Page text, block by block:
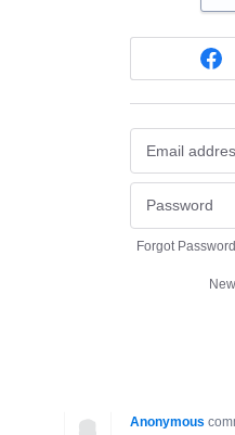
Forgot
Anonymous